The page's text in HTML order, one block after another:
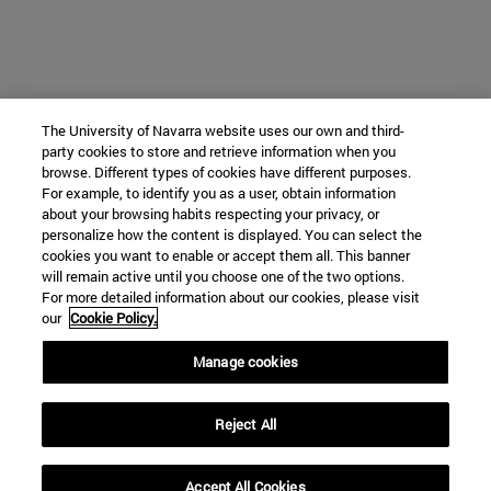
The University of Navarra website uses our own and third-
party cookies to store and retrieve information when you
browse. Different types of cookies have different purposes.
For example, to identify you as a user, obtain information
about your browsing habits respecting your privacy, or
personalize how the content is displayed. You can select the
cookies you want to enable or accept them all. This banner
will remain active until you choose one of the two options.
For more detailed information about our cookies, please visit
our Cookie Policy.
Manage cookies
Reject All
Accept All Cookies